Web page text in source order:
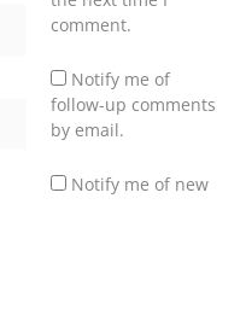
comment.
Notify me of
follow-up comments
by email.
Notify me of new